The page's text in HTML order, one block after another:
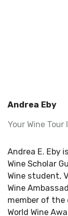
Andrea Eby
Your Wine
Andrea E. Eby
Wine Scholar
Wine student,
Wine
member of the
World Wine